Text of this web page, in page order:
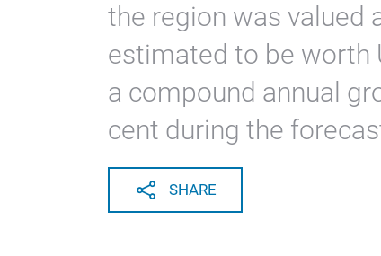
the region was valued
estimated to be worth
a compound annual
cent during the
SHARE